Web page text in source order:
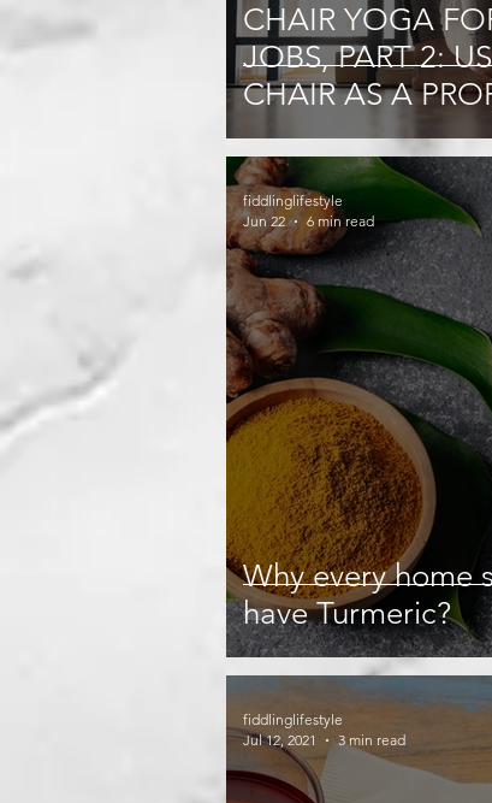
CHAIR YOGA
JOBS, PART 2:
CHAIR AS A
JUST A SEAT
Why every home
have Turmeric?
fiddlinglifestyle
Jun 22
6 min read
fiddlinglifestyle
Jul 12, 2021
3 min read